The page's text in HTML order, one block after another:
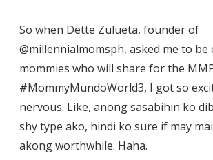
So when Dette Zulueta, founder of
@millennialmomsph, asked me to
mommies who will share for the
#MommyMundoWorld3, I got so
nervous. Like, anong sasabihin ko
shy type ako, hindi ko sure if may
akong worthwhile. Haha.